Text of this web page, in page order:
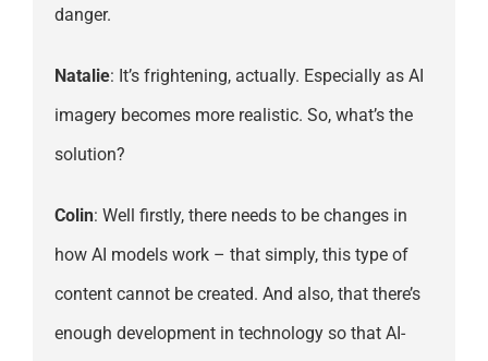
danger.
Natalie: It’s frightening, actually. Especially as AI
imagery becomes more realistic. So, what’s the
solution?
Colin: Well firstly, there needs to be changes in
how AI models work – that simply, this type of
content cannot be created. And also, that there’s
enough development in technology so that AI-